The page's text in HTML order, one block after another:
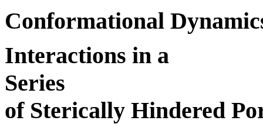
Conformational
Interactions in a
Series
of Sterically Hindered